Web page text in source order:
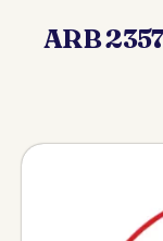
ARB